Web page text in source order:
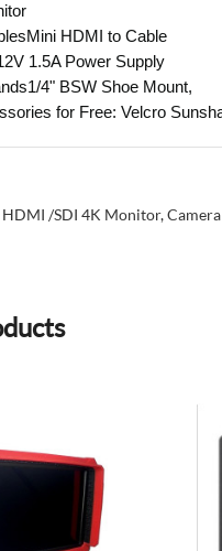
HDMI to Cable
1.5A Power Supply
4" BSW Shoe Mount,
for Free: Velcro
/SDI 4K Monitor,